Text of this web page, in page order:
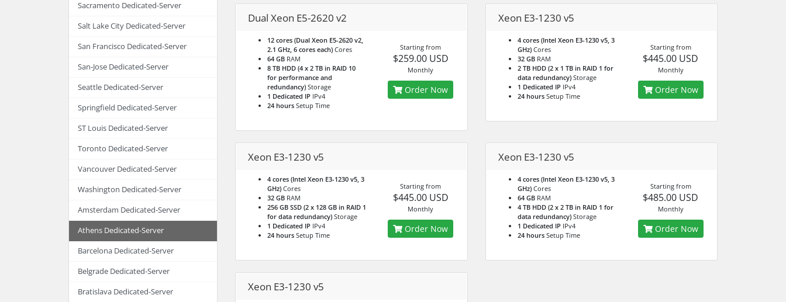
Sacramento Dedicated-Server
Salt Lake City Dedicated-Server
San Francisco Dedicated-Server
San-Jose Dedicated-Server
Seattle Dedicated-Server
Springfield Dedicated-Server
ST Louis Dedicated-Server
Toronto Dedicated-Server
Vancouver Dedicated-Server
Washington Dedicated-Server
Amsterdam Dedicated-Server
Athens Dedicated-Server
Barcelona Dedicated-Server
Belgrade Dedicated-Server
Bratislava Dedicated-Server
Dual Xeon E5-2620 v2
12 cores (Dual Xeon E5-2620 v2,
2.1 GHz, 6 cores each) Cores
64 GB RAM
8 TB HDD (4 x 2 TB in RAID 10
for performance and
redundancy) Storage
1 Dedicated IP IPv4
24 hours Setup Time
Starting from
$259.00 USD
Monthly
Order Now
Xeon E3-1230 v5
4 cores (Intel Xeon E3-1230 v5, 3
GHz)Cores
32 GBRAM
2 TB HDD (2 x 1 TB in RAID 1 for
data redundancy)Storage
1 Dedicated IPIPv4
24 hoursSetup Time
Starting from
$445.00 USD
Monthly
Order Now
Xeon E3-1230 v5
4 cores (Intel Xeon E3-1230 v5, 3
GHz) Cores
32 GB RAM
256 GB SSD (2 x 128 GB in RAID 1
for data redundancy) Storage
1 Dedicated IP IPv4
24 hours Setup Time
Starting from
$445.00 USD
Monthly
Order Now
Xeon E3-1230 v5
4 cores (Intel Xeon E3-1230 v5, 3
GHz)Cores
64 GBRAM
4 TB HDD (2 x 2 TB in RAID 1 for
data redundancy)Storage
1 Dedicated IPIPv4
24 hoursSetup Time
Starting from
$485.00 USD
Monthly
Order Now
Xeon E3-1230 v5